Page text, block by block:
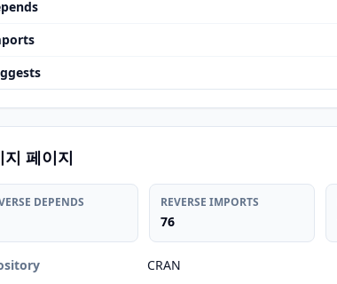
지 페이지
DEPENDS REVERSE IMPORTS
76
CRAN